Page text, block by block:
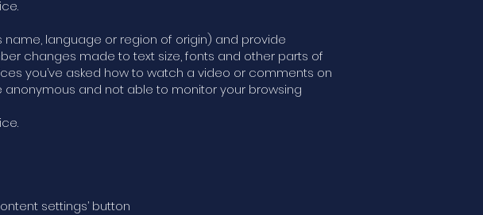
language or region of origin) and provide
changes made to text size, fonts and other parts of
you’ve asked how to watch a video or comments on
and not able to monitor your browsing
settings’ button